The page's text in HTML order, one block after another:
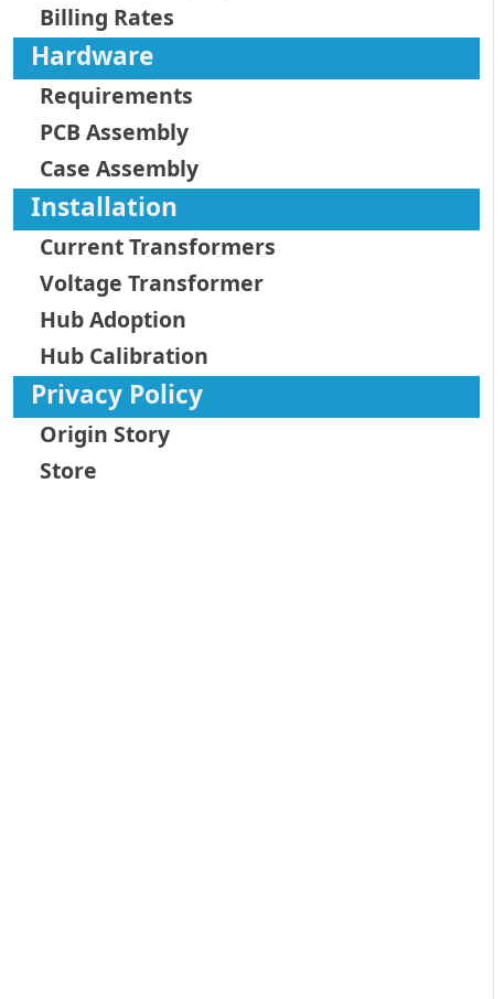
Billing Rates
Hardware
Requirements
PCB Assembly
Case Assembly
Installation
Current Transformers
Voltage Transformer
Hub Adoption
Hub Calibration
Privacy Policy
Origin Story
Store